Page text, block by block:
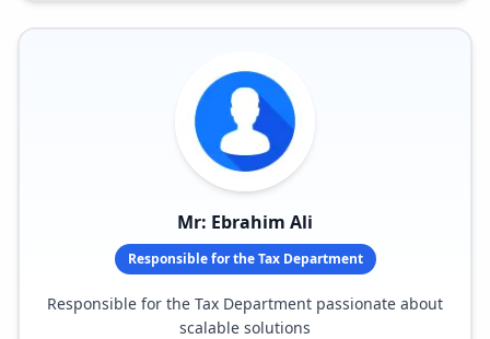
Mr: Ebrahim Ali
Responsible for the Tax Department
Responsible for the Tax Department passionate about
scalable solutions